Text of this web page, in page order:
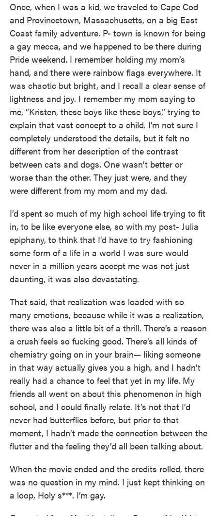
Once, when I was a kid, we traveled to Cape Cod
and Provincetown, Massachusetts, on a big East
Coast family adventure. P- town is known for being
a gay mecca, and we happened to be there during
Pride weekend. I remember holding my mom’s
hand, and there were rainbow flags everywhere. It
was chaotic but bright, and I recall a clear sense of
lightness and joy. I remember my mom saying to
me, “Kristen, these boys like these boys,” trying to
explain that vast concept to a child. I’m not sure I
completely understood the details, but it felt no
different from her description of the contrast
between cats and dogs. One wasn’t better or
worse than the other. They just were, and they
were different from my mom and my dad.
I’d spent so much of my high school life trying to fit
in, to be like everyone else, so with my post- Julia
epiphany, to think that I’d have to try fashioning
some form of a life in a world I was sure would
never in a million years accept me was not just
daunting, it was also devastating.
That said, that realization was loaded with so
many emotions, because while it was a realization,
there was also a little bit of a thrill. There’s a reason
a crush feels so fucking good. There’s all kinds of
chemistry going on in your brain— liking someone
in that way actually gives you a high, and I hadn’t
really had a chance to feel that yet in my life. My
friends all went on about this phenomenon in high
school, and I could finally relate. It’s not that I’d
never had butterflies before, but prior to that
moment, I hadn’t made the connection between the
flutter and the feeling they’d all been talking about.
When the movie ended and the credits rolled, there
was no question in my mind. I just kept thinking on
a loop, Holy s***. I’m gay.